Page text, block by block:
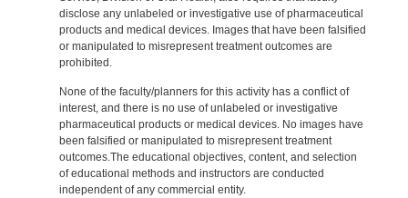
disclose any unlabeled or investigative use of pharmaceutical
products and medical devices. Images that have been falsified
or manipulated to misrepresent treatment outcomes are
prohibited.
None of the faculty/planners for this activity has a conflict of
interest, and there is no use of unlabeled or investigative
pharmaceutical products or medical devices. No images have
been falsified or manipulated to misrepresent treatment
outcomes.The educational objectives, content, and selection
of educational methods and instructors are conducted
independent of any commercial entity.